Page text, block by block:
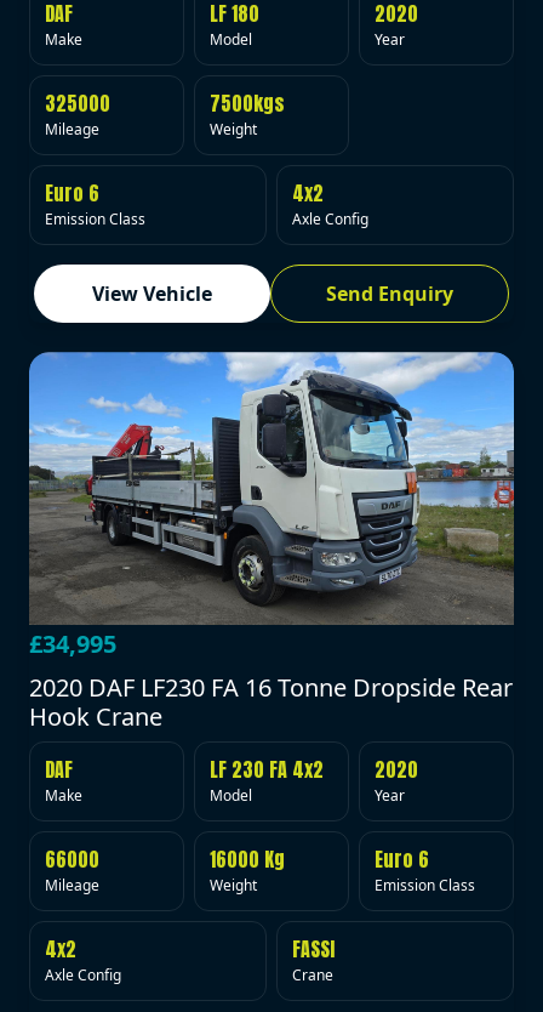
DAF
Make
LF 180
Model
2020
Year
325000
Mileage
7500kgs
Weight
Euro 6
Emission Class
4x2
Axle Config
View Vehicle Send Enquiry
£34,995
2020 DAF LF230 FA 16 Tonne Dropside Rear
Hook Crane
DAF
Make
LF 230 FA 4x2
Model
2020
Year
66000
Mileage
16000 Kg
Weight
Euro 6
Emission Class
4x2
Axle Config
FASSI
Crane